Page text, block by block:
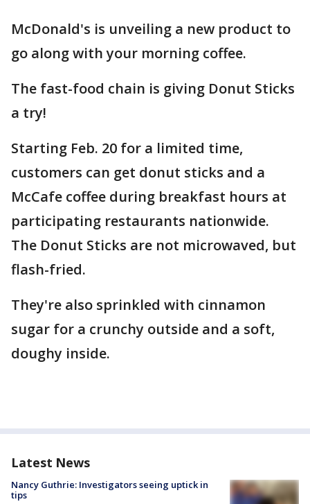
McDonald's is unveiling a new product to
go along with your morning coffee.
The fast-food chain is giving Donut Sticks
a try!
Starting Feb. 20 for a limited time,
customers can get donut sticks and a
McCafe coffee during breakfast hours at
participating restaurants nationwide.
The Donut Sticks are not microwaved, but
flash-fried.
They're also sprinkled with cinnamon
sugar for a crunchy outside and a soft,
doughy inside.
Latest News
Nancy Guthrie: Investigators seeing uptick in
tips